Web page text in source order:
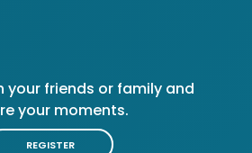
your friends or family and
your moments.
REGISTER